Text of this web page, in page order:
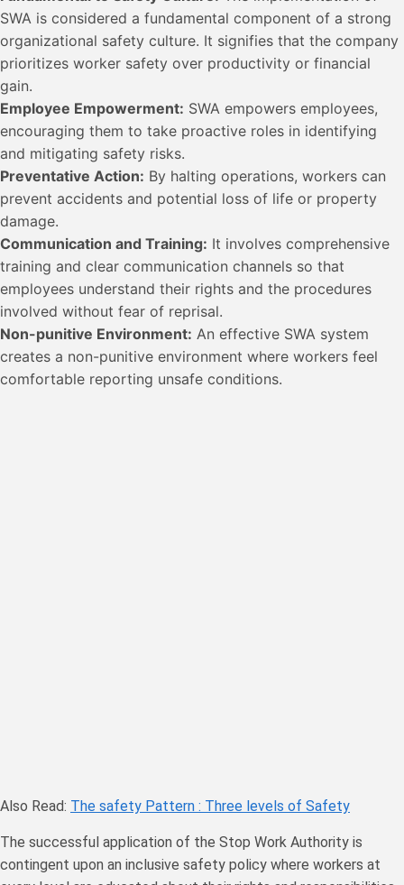
SWA is considered a fundamental component of a strong
organizational safety culture. It signifies that the company
prioritizes worker safety over productivity or financial
gain.
Employee Empowerment: SWA empowers employees,
encouraging them to take proactive roles in identifying
and mitigating safety risks.
Preventative Action: By halting operations, workers can
prevent accidents and potential loss of life or property
damage.
Communication and Training: It involves comprehensive
training and clear communication channels so that
employees understand their rights and the procedures
involved without fear of reprisal.
Non-punitive Environment: An effective SWA system
creates a non-punitive environment where workers feel
comfortable reporting unsafe conditions.
Also Read: The safety Pattern : Three levels of Safety
The successful application of the Stop Work Authority is
contingent upon an inclusive safety policy where workers at